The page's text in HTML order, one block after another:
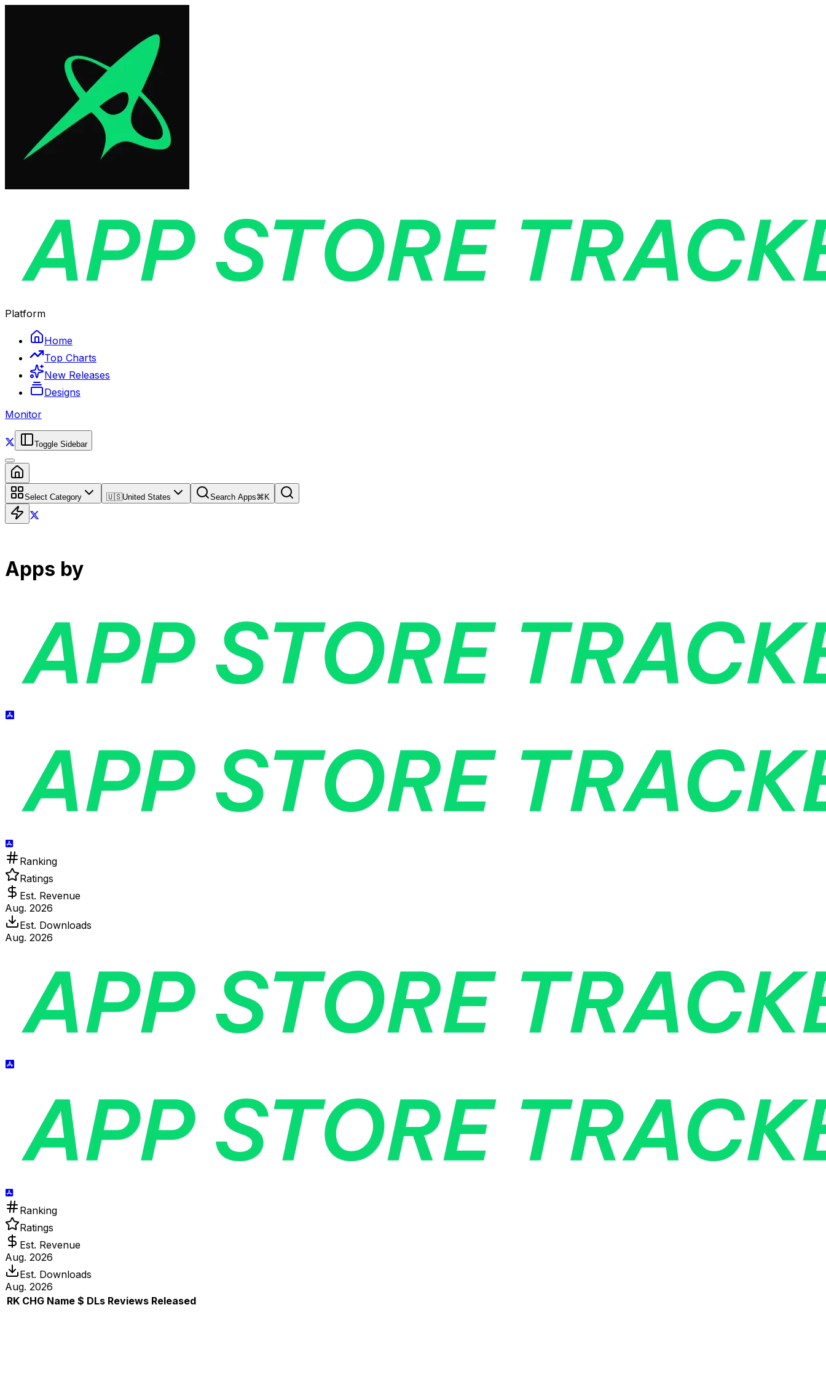
Platform
Home
Top Charts
New Releases
Designs
Monitor
Toggle Sidebar
Select Category 🇺🇸United States Search Apps⌘ K
Apps by
Ranking
Ratings
Est. Revenue
Aug. 2026
Est. Downloads
Aug. 2026
Ranking
Ratings
Est. Revenue
Aug. 2026
Est. Downloads
Aug. 2026
RK CHG Name $ DLs Reviews Released